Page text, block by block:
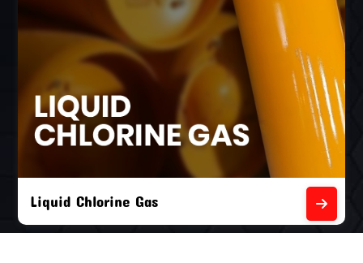
Liquid Chlorine Gas